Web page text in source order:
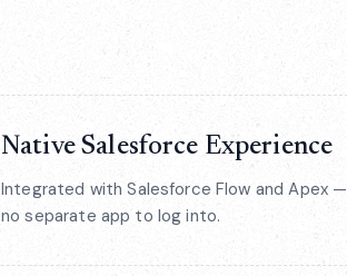
Native Salesforce Experience
Integrated with Salesforce Flow and Apex —
no separate app to log into.